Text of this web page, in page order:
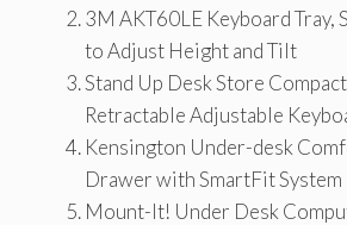
3M AKT60LE Keyboard Tray,
to Adjust Height and Tilt
Stand Up Desk Store
Retractable Adjustable
Kensington Under-desk
Drawer with SmartFit System
Mount-It! Under Desk